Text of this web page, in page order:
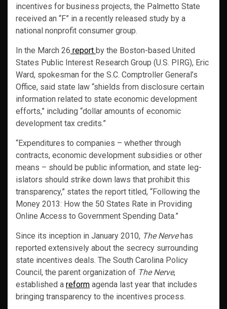
incentives for business projects, the Palmetto State
received an “F” in a recently released study by a
national nonprofit consumer group.
In the March 26 report by the Boston-based United
States Public Interest Research Group (U.S. PIRG), Eric
Ward, spokesman for the S.C. Comp­troller General’s
Office, said state law “shields from disclosure certain
information related to state economic development
efforts,” in­cluding “dollar amounts of economic
development tax credits.”
“Expendi­tures to companies – whether through
contracts, economic development subsidies or other
means – should be public information, and state leg­
islators should strike down laws that prohibit this
transparency,” states the report titled, “Following the
Money 2013: How the 50 States Rate in Providing
Online Access to Government Spending Data.”
Since its inception in January 2010, The Nervehas
reported extensively about the secrecy surrounding
state incentives deals. The South Carolina Policy
Council, the parent organization of The Nerve,
established a reform agenda last year that includes
bringing transparency to the incentives process.